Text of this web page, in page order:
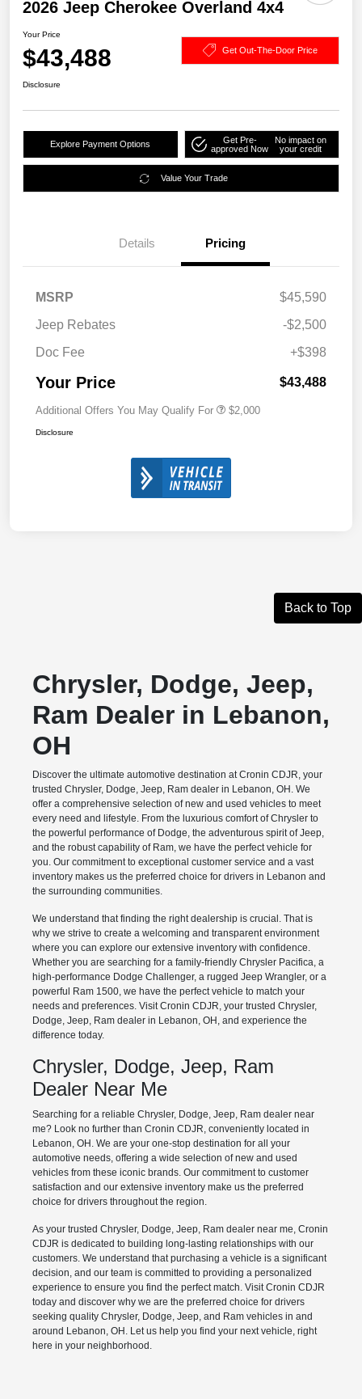
2026 Jeep Cherokee Overland 4x4
Your Price
$43,488 Get Out-The-Door Price
Disclosure
Explore Payment Options
Get Pre-
approved Now
No impact on
your credit
Value Your Trade
Details Pricing
MSRP
$45,590
Jeep Rebates
-$2,500
Doc Fee
+$398
Your Price $43,488
Additional Offers You May Qualify For $2,000
Disclosure
Back to Top
Chrysler, Dodge, Jeep,
Ram Dealer in Lebanon,
OH
Discover the ultimate automotive destination at Cronin CDJR, your
trusted Chrysler, Dodge, Jeep, Ram dealer in Lebanon, OH. We
offer a comprehensive selection of new and used vehicles to meet
every need and lifestyle. From the luxurious comfort of Chrysler to
the powerful performance of Dodge, the adventurous spirit of Jeep,
and the robust capability of Ram, we have the perfect vehicle for
you. Our commitment to exceptional customer service and a vast
inventory makes us the preferred choice for drivers in Lebanon and
the surrounding communities.
We understand that finding the right dealership is crucial. That is
why we strive to create a welcoming and transparent environment
where you can explore our extensive inventory with confidence.
Whether you are searching for a family-friendly Chrysler Pacifica, a
high-performance Dodge Challenger, a rugged Jeep Wrangler, or a
powerful Ram 1500, we have the perfect vehicle to match your
needs and preferences. Visit Cronin CDJR, your trusted Chrysler,
Dodge, Jeep, Ram dealer in Lebanon, OH, and experience the
difference today.
Chrysler, Dodge, Jeep, Ram
Dealer Near Me
Searching for a reliable Chrysler, Dodge, Jeep, Ram dealer near
me? Look no further than Cronin CDJR, conveniently located in
Lebanon, OH. We are your one-stop destination for all your
automotive needs, offering a wide selection of new and used
vehicles from these iconic brands. Our commitment to customer
satisfaction and our extensive inventory make us the preferred
choice for drivers throughout the region.
As your trusted Chrysler, Dodge, Jeep, Ram dealer near me, Cronin
CDJR is dedicated to building long-lasting relationships with our
customers. We understand that purchasing a vehicle is a significant
decision, and our team is committed to providing a personalized
experience to ensure you find the perfect match. Visit Cronin CDJR
today and discover why we are the preferred choice for drivers
seeking quality Chrysler, Dodge, Jeep, and Ram vehicles in and
around Lebanon, OH. Let us help you find your next vehicle, right
here in your neighborhood.